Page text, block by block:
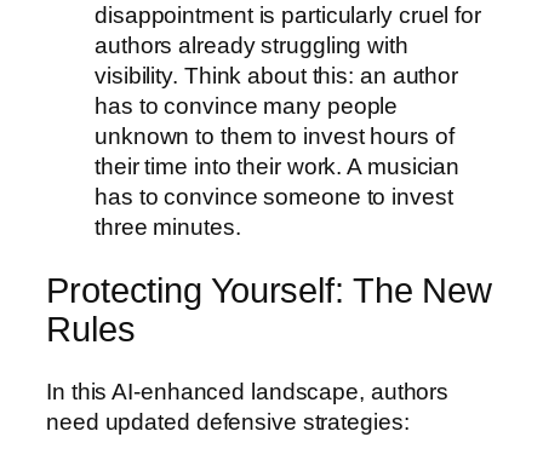
disappointment is particularly cruel for
authors already struggling with
visibility. Think about this: an author
has to convince many people
unknown to them to invest hours of
their time into their work. A musician
has to convince someone to invest
three minutes.
Protecting Yourself: The New
Rules
In this AI-enhanced landscape, authors
need updated defensive strategies: